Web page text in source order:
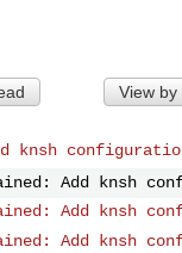
View by
knsh
Add knsh
Add knsh
Add knsh